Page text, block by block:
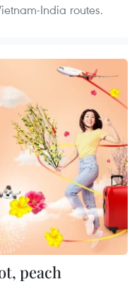
India routes.
peach